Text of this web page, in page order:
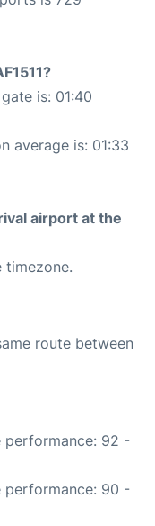
is: 01:40
average is: 01:33
airport at the
timezone.
route between
performance: 92 -
performance: 90 -